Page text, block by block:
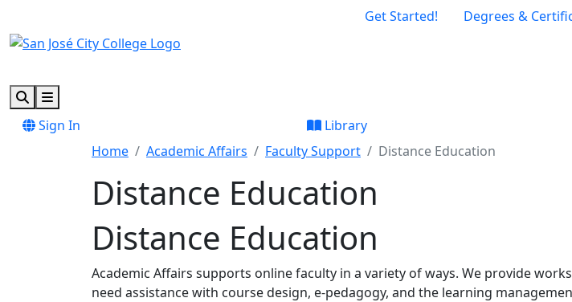
Get Started! Degrees &
SearchMenu
Sign In
Library
Home
Academic Affairs Faculty Support Distance Education
Distance Education
Distance Education
Academic Affairs supports online faculty in a variety of ways. We provide
need assistance with course design, e-pedagogy, and the le​​arning